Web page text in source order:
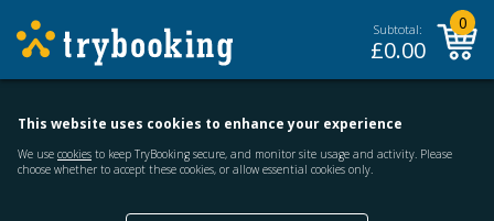
Subtotal:
£0.00
0
This website uses cookies to enhance your experience
We use cookies to keep TryBooking secure, and monitor site usage and activity. Please
choose whether to accept these cookies, or allow essential cookies only.